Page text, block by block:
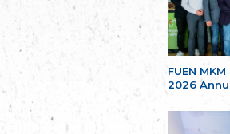
FUEN
2026